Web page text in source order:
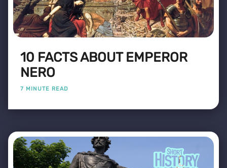
10 FACTS ABOUT EMPEROR
NERO
7 MINUTE READ